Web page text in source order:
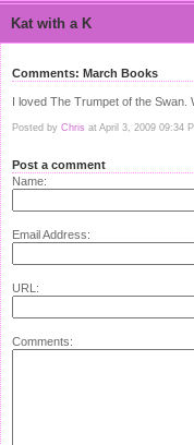
Kat with a K
Comments: March Books
I loved The Trumpet of the Swan.
Posted by Chris at April 3, 2009 09:34
Post a comment
Name:
Email Address:
URL:
Comments: